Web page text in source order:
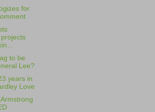
for
to be
Lee?
years in
Love